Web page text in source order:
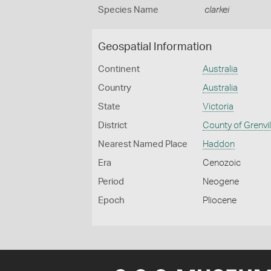
Species Name clarkei
Geospatial Information
Continent Australia
Country Australia
State Victoria
District County of
Nearest Named Place Haddon
Era Cenozoic
Period Neogene
Epoch Pliocene